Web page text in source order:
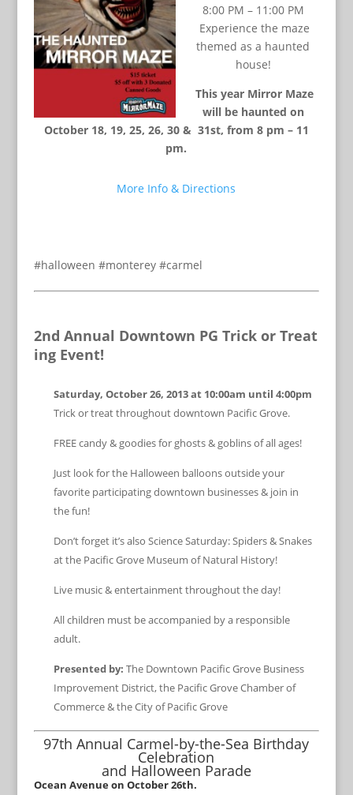
8:00 PM – 11:00 PM
Experience the maze
themed as a haunted
house!
This year Mirror Maze
will be haunted on
October 18, 19, 25, 26, 30 & 31st, from 8 pm – 11
pm.
More Info & Directions
#halloween #monterey #carmel
2nd Annual Downtown PG Trick or Treat
ing Event!
Saturday, October 26, 2013 at 10:00am until 4:00pm
Trick or treat throughout downtown Pacific Grove.
FREE candy & goodies for ghosts & goblins of all ages!
Just look for the Halloween balloons outside your
favorite participating downtown businesses & join in
the fun!
Don’t forget it’s also Science Saturday: Spiders & Snakes
at the Pacific Grove Museum of Natural History!
Live music & entertainment throughout the day!
All children must be accompanied by a responsible
adult.
Presented by: The Downtown Pacific Grove Business
Improvement District, the Pacific Grove Chamber of
Commerce & the City of Pacific Grove
97th Annual Carmel-by-the-Sea Birthday
Celebration
and Halloween Parade
Ocean Avenue on October 26th.